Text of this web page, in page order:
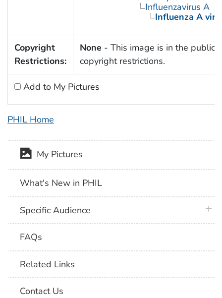
Influenzavirus A
Influenza A
Copyright
Restrictions:
None - This image is in the public
copyright restrictions.
Add to My Pictures
PHIL Home
My Pictures
What's New in PHIL
Specific Audience
FAQs
Related Links
Contact Us